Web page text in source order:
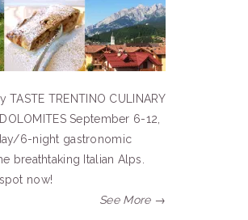
TRENTINO CULINARY
September 6-12,
6-night gastronomic
breathtaking Italian Alps.
now!
See More →